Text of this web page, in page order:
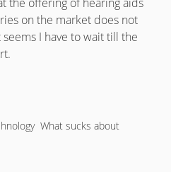
on the market does not
I have to wait till the
What sucks about